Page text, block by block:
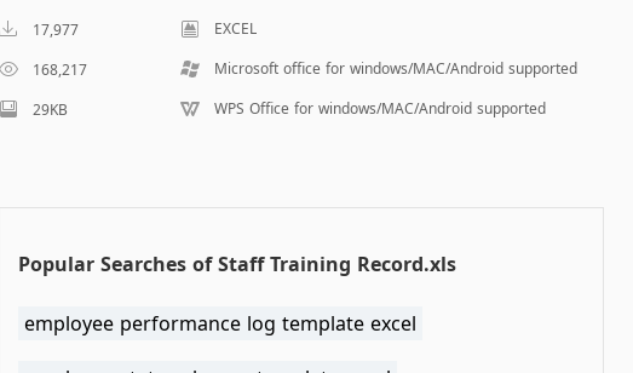
17,977
EXCEL
168,217
Microsoft office for windows/MAC/Android supported
29KB
WPS Office for windows/MAC/Android supported
Popular Searches of Staff Training Record.xls
employee performance log template excel